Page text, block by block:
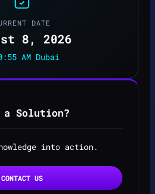
DATE
8, 2026
AM Dubai
a Solution?
into action.
CONTACT US